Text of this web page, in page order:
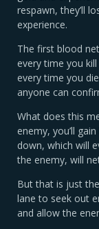
respawn, they’ll
experience.
The first blood
every time you
every time you
anyone can
What does this
enemy, you’ll
down, which will
the enemy, will
But that is just
lane to seek out
and allow the